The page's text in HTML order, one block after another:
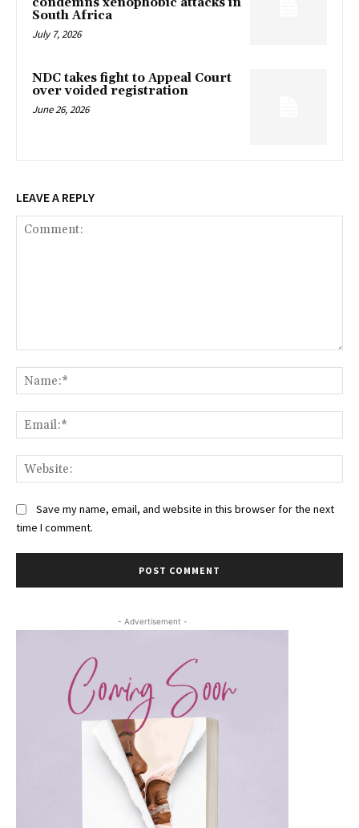
South Africa
July 7, 2026
NDC takes fight to Appeal Court
over voided registration
June 26, 2026
LEAVE A REPLY
Save my name, email, and website in this browser for the next
time I comment.
- Advertisement -